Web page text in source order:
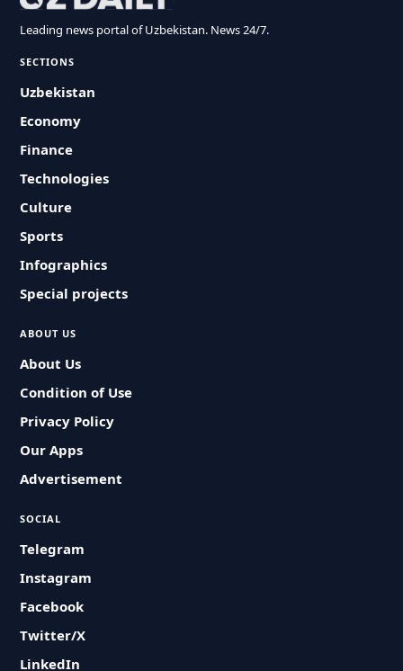
Leading news portal of Uzbekistan. News 24/7.
SECTIONS
Uzbekistan
Economy
Finance
Technologies
Culture
Sports
Infographics
Special projects
ABOUT US
About Us
Condition of Use
Privacy Policy
Our Apps
Advertisement
SOCIAL
Telegram
Instagram
Facebook
Twitter/X
LinkedIn